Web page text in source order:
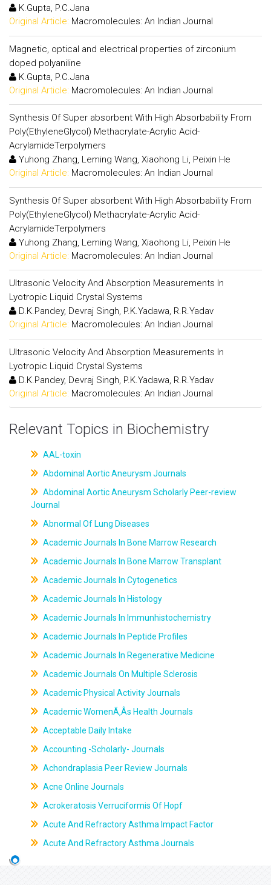
K.Gupta, P.C.Jana
Original Article: Macromolecules: An Indian Journal
Magnetic, optical and electrical properties of zirconium
doped polyaniline
K.Gupta, P.C.Jana
Original Article: Macromolecules: An Indian Journal
Synthesis Of Super absorbent With High Absorbability From
Poly(EthyleneGlycol) Methacrylate-Acrylic Acid-
AcrylamideTerpolymers
Yuhong Zhang, Leming Wang, Xiaohong Li, Peixin He
Original Article: Macromolecules: An Indian Journal
Synthesis Of Super absorbent With High Absorbability From
Poly(EthyleneGlycol) Methacrylate-Acrylic Acid-
AcrylamideTerpolymers
Yuhong Zhang, Leming Wang, Xiaohong Li, Peixin He
Original Article: Macromolecules: An Indian Journal
Ultrasonic Velocity And Absorption Measurements In
Lyotropic Liquid Crystal Systems
D.K.Pandey, Devraj Singh, P.K.Yadawa, R.R.Yadav
Original Article: Macromolecules: An Indian Journal
Ultrasonic Velocity And Absorption Measurements In
Lyotropic Liquid Crystal Systems
D.K.Pandey, Devraj Singh, P.K.Yadawa, R.R.Yadav
Original Article: Macromolecules: An Indian Journal
Relevant Topics in Biochemistry
AAL-toxin
Abdominal Aortic Aneurysm Journals
Abdominal Aortic Aneurysm Scholarly Peer-review
Journal
Abnormal Of Lung Diseases
Academic Journals In Bone Marrow Research
Academic Journals In Bone Marrow Transplant
Academic Journals In Cytogenetics
Academic Journals In Histology
Academic Journals In Immunhistochemistry
Academic Journals In Peptide Profiles
Academic Journals In Regenerative Medicine
Academic Journals On Multiple Sclerosis
Academic Physical Activity Journals
Academic WomenÃ‚Âs Health Journals
Acceptable Daily Intake
Accounting -Scholarly- Journals
Achondraplasia Peer Review Journals
Acne Online Journals
Acrokeratosis Verruciformis Of Hopf
Acute And Refractory Asthma Impact Factor
Acute And Refractory Asthma Journals